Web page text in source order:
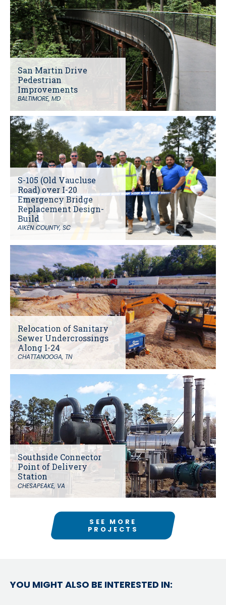
San Martin Drive
Pedestrian
Improvements
BALTIMORE, MD
S-105 (Old Vaucluse
Road) over I-20
Emergency Bridge
Replacement Design-
Build
AIKEN COUNTY, SC
Relocation of Sanitary
Sewer Undercrossings
Along I-24
CHATTANOOGA, TN
Southside Connector
Point of Delivery
Station
CHESAPEAKE, VA
SEE MORE
PROJECTS
YOU MIGHT ALSO BE INTERESTED IN: